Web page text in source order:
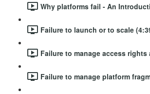
Why platforms fail - An
Failure to launch or to scale
Failure to manage access rights
Failure to manage platform